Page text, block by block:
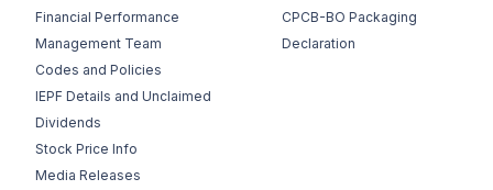
Financial Performance
Management Team
Codes and Policies
IEPF Details and Unclaimed
Dividends
Stock Price Info
Media Releases
CPCB-BO Packaging
Declaration